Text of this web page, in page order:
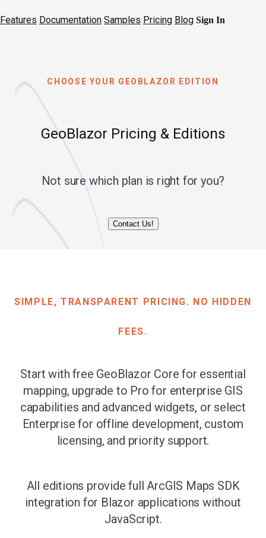
Features Documentation Samples Pricing Blog Sign In
CHOOSE YOUR GEOBLAZOR EDITION
GeoBlazor Pricing & Editions
Not sure which plan is right for you?
Contact Us!
SIMPLE, TRANSPARENT PRICING. NO HIDDEN
FEES.
Start with free GeoBlazor Core for essential
mapping, upgrade to Pro for enterprise GIS
capabilities and advanced widgets, or select
Enterprise for offline development, custom
licensing, and priority support.
All editions provide full ArcGIS Maps SDK
integration for Blazor applications without
JavaScript.